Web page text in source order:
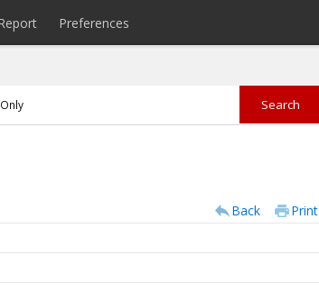
Preferences
Back
Print